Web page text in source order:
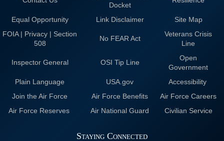
Docket
Equal Opportunity Link Disclaimer
Site Map
FOIA | Privacy | Section
508
No FEAR Act
Veterans Crisis
Line
Inspector General OSI Tip Line
Open
Government
Plain Language
USA.gov
Accessibility
Join the Air Force
Air Force Benefits
Air Force Careers
Air Force Reserves
Air National Guard Civilian Service
Staying Connected